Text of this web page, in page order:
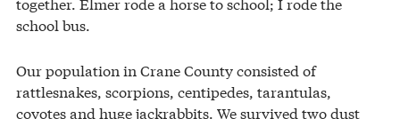
school bus.
Our population in Crane County consisted of
rattlesnakes, scorpions, centipedes, tarantulas,
coyotes and huge jackrabbits. We survived two dust